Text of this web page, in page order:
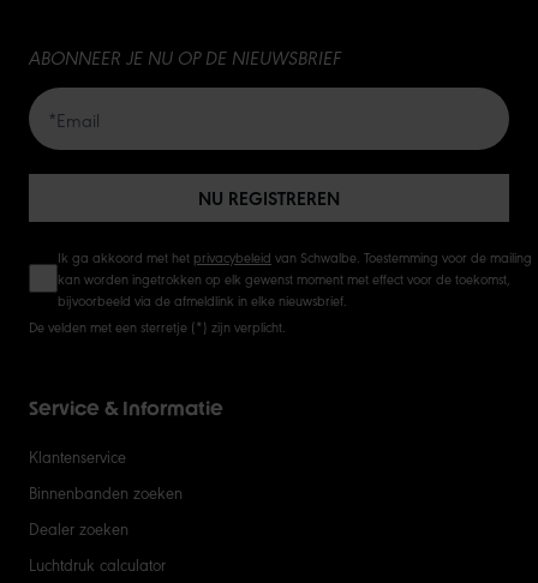
ABONNEER JE NU OP DE NIEUWSBRIEF
NU REGISTREREN
Ik ga akkoord met het privacybeleid van Schwalbe. Toestemming voor de mailing
kan worden ingetrokken op elk gewenst moment met effect voor de toekomst,
bijvoorbeeld via de afmeldlink in elke nieuwsbrief.
De velden met een sterretje (*) zijn verplicht.
Service & Informatie
Klantenservice
Binnenbanden zoeken
Dealer zoeken
Luchtdruk calculator